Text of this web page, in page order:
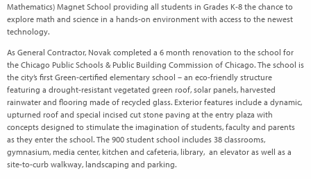
Mathematics) Magnet School providing all students in Grades K-8 the chance to
explore math and science in a hands-on environment with access to the newest
technology.
As General Contractor, Novak completed a 6 month renovation to the school for
the Chicago Public Schools & Public Building Commission of Chicago. The school is
the city’s first Green-certified elementary school – an eco-friendly structure
featuring a drought-resistant vegetated green roof, solar panels, harvested
rainwater and flooring made of recycled glass. Exterior features include a dynamic,
upturned roof and special incised cut stone paving at the entry plaza with
concepts designed to stimulate the imagination of students, faculty and parents
as they enter the school. The 900 student school includes 38 classrooms,
gymnasium, media center, kitchen and cafeteria, library, an elevator as well as a
site-to-curb walkway, landscaping and parking.